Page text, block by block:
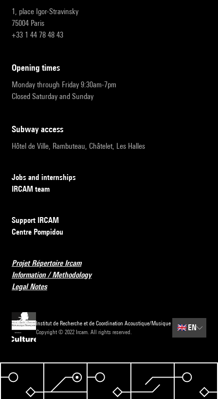
1, place Igor-Stravinsky
75004 Paris
+33 1 44 78 48 43
opening times
Monday through Friday 9:30am-7pm
Closed Saturday and Sunday
subway access
Hôtel de Ville, Rambuteau, Châtelet, Les Halles
Jobs and internships
IRCAM team
Support IRCAM
Centre Pompidou
Projet Répertoire Ircam
Information / Methodology
Legal Notes
Institut de Recherche et de Coordination Acoustique/Musique
Copyright © 2022 Ircam. All rights reserved.
🇬🇧EN